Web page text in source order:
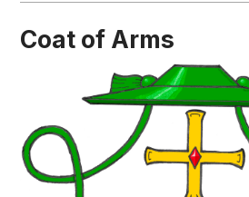
Coat of Arms